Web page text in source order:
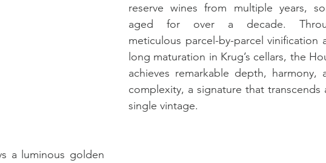
reserve wines from multiple years,
aged for over a decade.
meticulous parcel-by-parcel vinification
long maturation in Krug’s cellars, the
achieves remarkable depth, harmony,
complexity, a signature that transcends
single vintage.
a luminous golden